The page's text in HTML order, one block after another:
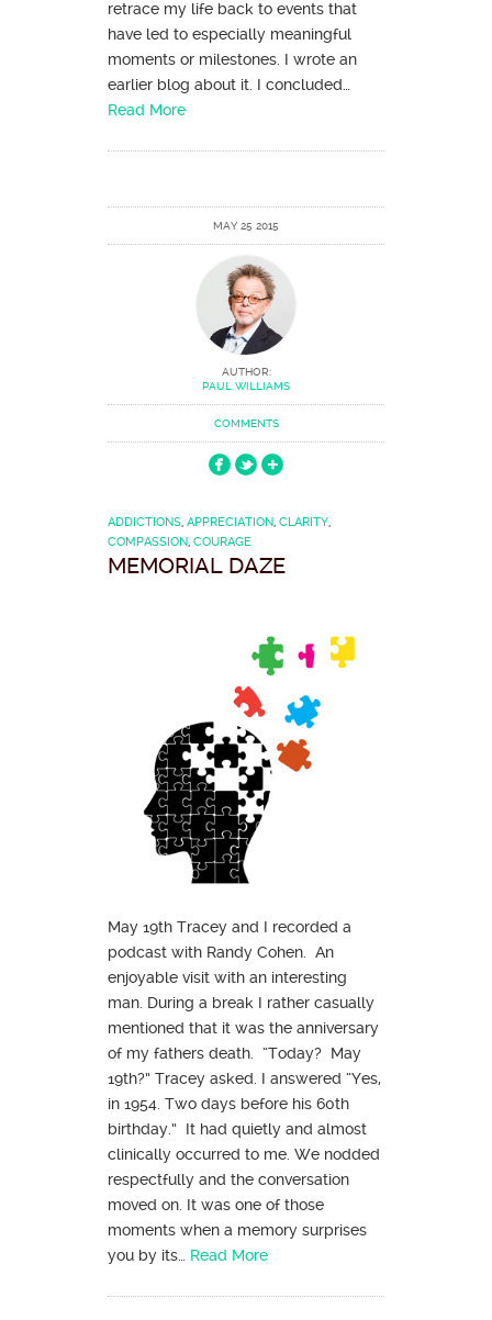
retrace my life back to events that
have led to especially meaningful
moments or milestones. I wrote an
earlier blog about it. I concluded…
Read More
MAY 25 2015
AUTHOR:
PAUL WILLIAMS
COMMENTS
ADDICTIONS, APPRECIATION, CLARITY,
COMPASSION, COURAGE
MEMORIAL DAZE
May 19th Tracey and I recorded a
podcast with Randy Cohen. An
enjoyable visit with an interesting
man. During a break I rather casually
mentioned that it was the anniversary
of my fathers death. “Today? May
19th?” Tracey asked. I answered “Yes,
in 1954. Two days before his 60th
birthday.” It had quietly and almost
clinically occurred to me. We nodded
respectfully and the conversation
moved on. It was one of those
moments when a memory surprises
you by its… Read More